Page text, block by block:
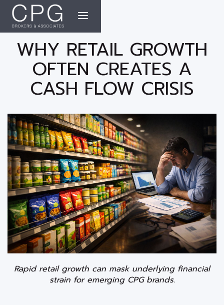
WHY RETAIL GROWTH
OFTEN CREATES A
CASH FLOW CRISIS
Rapid retail growth can mask underlying financial
strain for emerging CPG brands.